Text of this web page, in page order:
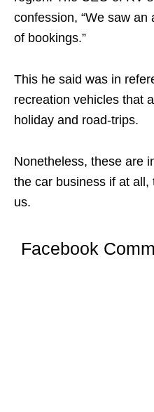
confession, “We saw
of bookings.”
This he said was in
recreation vehicles that
holiday and road-trips.
Nonetheless, these are
the car business if at
us.
Facebook